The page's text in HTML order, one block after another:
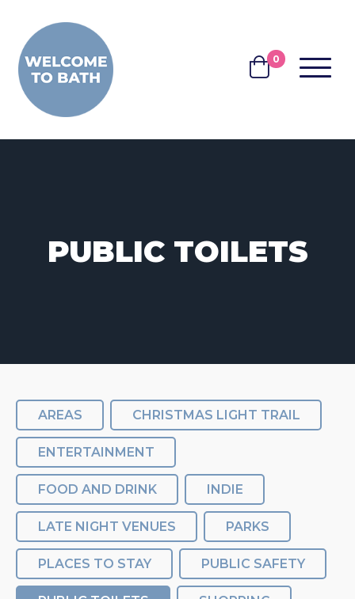
BASKET
0 MENU
PUBLIC TOILETS
AREAS CHRISTMAS LIGHT TRAIL
ENTERTAINMENT
FOOD AND DRINK INDIE
LATE NIGHT VENUES PARKS
PLACES TO STAY PUBLIC SAFETY